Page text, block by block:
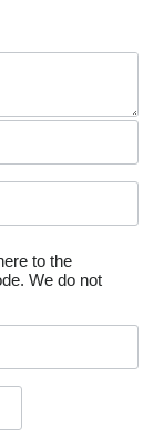
to the
We do not